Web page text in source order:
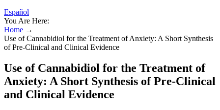
Español
You Are Here:
Home →
Use of Cannabidiol for the Treatment of Anxiety: A Short Synthesis
of Pre-Clinical and Clinical Evidence
Use of Cannabidiol for the Treatment of
Anxiety: A Short Synthesis of Pre-Clinical
and Clinical Evidence